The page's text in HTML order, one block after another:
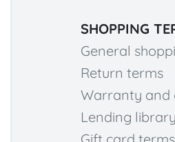
SHOPPING
General
Return terms
Warranty and
Lending